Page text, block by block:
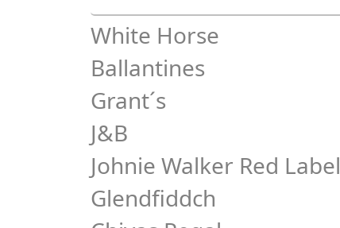
White Horse
Ballantines
Grant´s
J&B
Johnie Walker Red Label
Glendfiddch